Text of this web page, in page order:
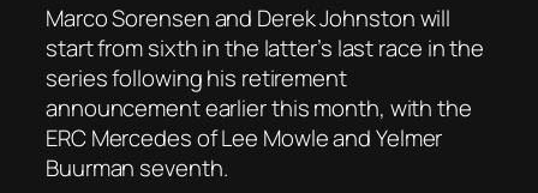
Marco Sorensen and Derek Johnston will
start from sixth in the latter’s last race in the
series following his retirement
announcement earlier this month, with the
ERC Mercedes of Lee Mowle and Yelmer
Buurman seventh.